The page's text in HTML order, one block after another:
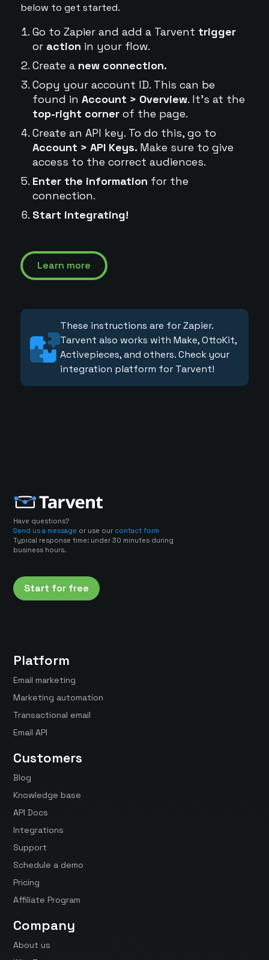
below to get started.
Go to Zapier and add a Tarvent trigger
or action in your flow.
Create a new connection.
Copy your account ID. This can be
found in Account > Overview. It's at the
top-right cornerof the page.
Create an API key. To do this, go to
Account > API Keys. Make sure to give
access to the correct audiences.
Enter the information for the
connection.
Start integrating!
Learn more
These instructions are for Zapier.
Tarvent also works with Make, OttoKit,
Activepieces, and others. Check your
integration platform for Tarvent!
Have questions?
Send us a message or use our contact form
Typical response time: under 30 minutes during
business hours.
Start for free
Platform
Email marketing
Marketing automation
Transactional email
Email API
Customers
Blog
Knowledge base
API Docs
Integrations
Support
Schedule a demo
Pricing
Affiliate Program
Company
About us